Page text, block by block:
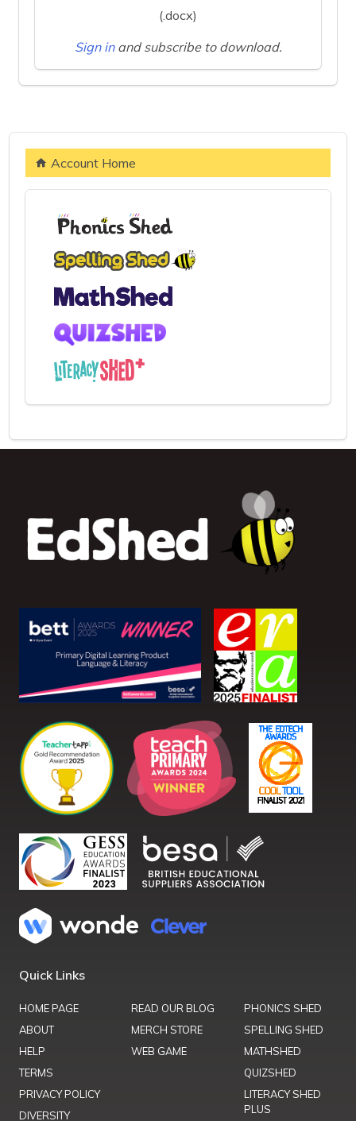
(.docx)
Sign in and subscribe to download.
Account Home
Quick Links
HOME PAGE
ABOUT
HELP
TERMS
PRIVACY POLICY
DIVERSITY
READ OUR BLOG
MERCH STORE
WEB GAME
PHONICS SHED
SPELLING SHED
MATHSHED
QUIZSHED
LITERACY SHED
PLUS